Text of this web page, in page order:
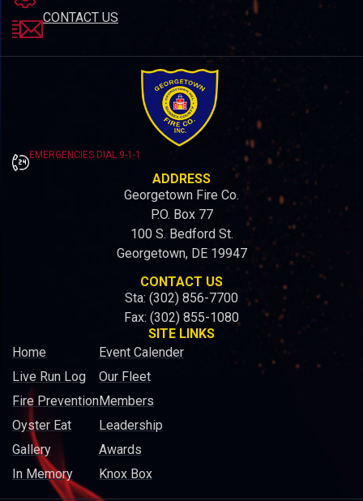
CONTACT US
EMERGENCIES DIAL 9-1-1
ADDRESS
Georgetown Fire Co.
P.O. Box 77
100 S. Bedford St.
Georgetown, DE 19947
CONTACT US
Sta: (302) 856-7700
Fax: (302) 855-1080
SITE LINKS
Home
Live Run Log
Fire Prevention
Oyster Eat
Gallery
In Memory
Event Calender
Our Fleet
Members
Leadership
Awards
Knox Box